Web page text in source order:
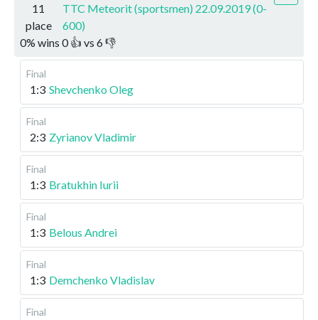
11
place
TTC Meteorit (sportsmen) 22.09.2019 (0-
600)
0% wins 0👍 vs 6👎
Final
1:3 Shevchenko Oleg
Final
2:3 Zyrianov Vladimir
Final
1:3 Bratukhin Iurii
Final
1:3 Belous Andrei
Final
1:3 Demchenko Vladislav
Final